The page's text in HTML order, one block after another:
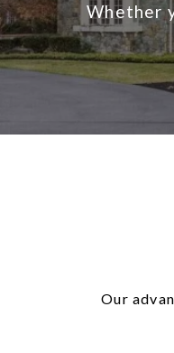
Whether
Our